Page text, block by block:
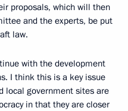
proposals, which will then
and the experts, be put
law.
with the development
I think this is a key issue
local government sites are
in that they are closer